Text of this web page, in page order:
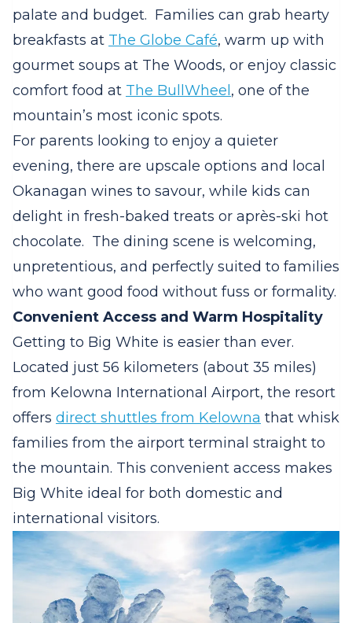
palate and budget. Families can grab hearty
breakfasts at The Globe Café, warm up with
gourmet soups at The Woods, or enjoy classic
comfort food at The BullWheel , one of the
mountain’s most iconic spots.
For parents looking to enjoy a quieter
evening, there are upscale options and local
Okanagan wines to savour, while kids can
delight in fresh-baked treats or après-ski hot
chocolate. The dining scene is welcoming,
unpretentious, and perfectly suited to families
who want good food without fuss or formality.
Convenient Access and Warm Hospitality
Getting to Big White is easier than ever.
Located just 56 kilometers (about 35 miles)
from Kelowna International Airport, the resort
offers direct shuttles from Kelowna that whisk
families from the airport terminal straight to
the mountain. This convenient access makes
Big White ideal for both domestic and
international visitors.